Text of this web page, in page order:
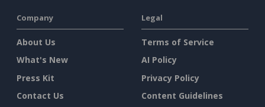
Company
About Us
What's New
Press Kit
Contact Us
Legal
Terms of Service
AI Policy
Privacy Policy
Content Guidelines